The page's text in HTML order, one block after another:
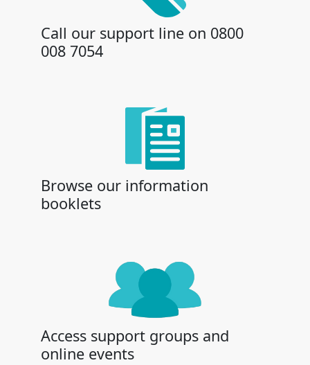
Call our support line on 0800
008 7054
Browse our information
booklets
Access support groups and
online events